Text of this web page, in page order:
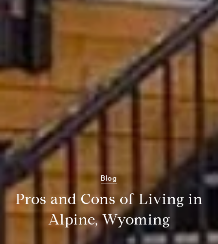
Blog
Pros and Cons of Living in
Alpine, Wyoming